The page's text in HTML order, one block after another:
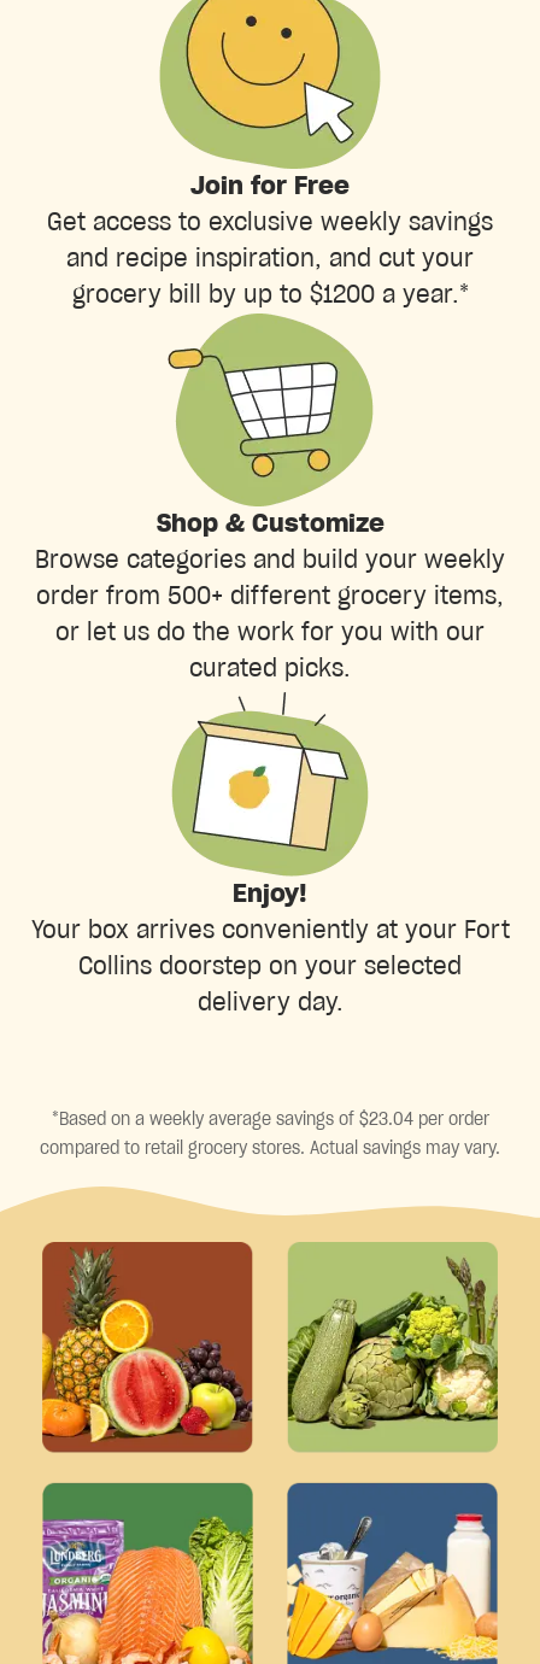
Join for Free
Get access to exclusive weekly savings
and recipe inspiration, and cut your
grocery bill by up to $1200 a year.*
Shop & Customize
Browse categories and build your weekly
order from 500+ different grocery items,
or let us do the work for you with our
curated picks.
Enjoy!
Your box arrives conveniently at your Fort
Collins doorstep on your selected
delivery day.
*Based on a weekly average savings of $23.04 per order
compared to retail grocery stores. Actual savings may vary.